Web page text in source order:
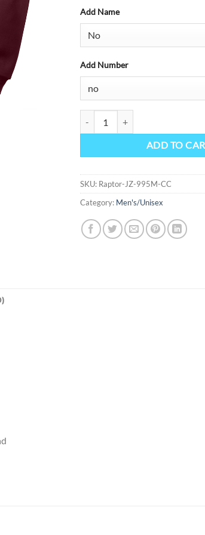
Add Name
Add Number
ADD TO
SKU: Raptor-JZ-995M-CC
Category: Men's/Unisex